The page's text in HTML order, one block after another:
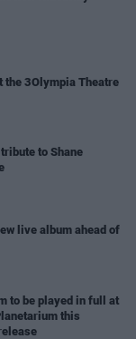
the 3Olympia Theatre
to Shane
live album ahead of
to be played in full at
this